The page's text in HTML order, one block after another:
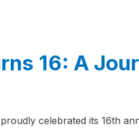
16: A
celebrated its 16th